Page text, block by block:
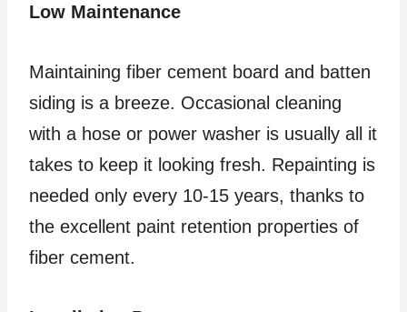
Low Maintenance
Maintaining fiber cement board and batten
siding is a breeze. Occasional cleaning
with a hose or power washer is usually all it
takes to keep it looking fresh. Repainting is
needed only every 10-15 years, thanks to
the excellent paint retention properties of
fiber cement.